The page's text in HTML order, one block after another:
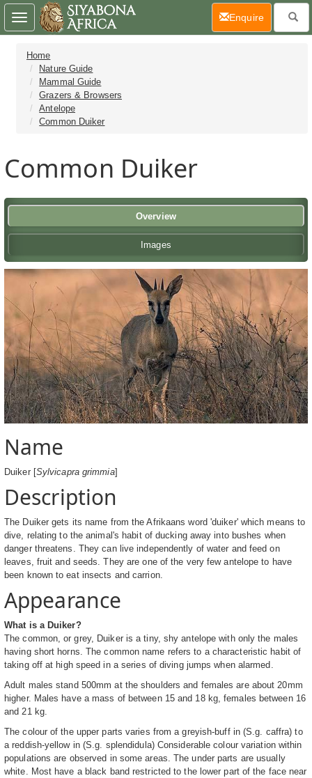
Home
Nature Guide
Mammal Guide
Grazers & Browsers
Antelope
Common Duiker
Common Duiker
Overview
Images
Name
Duiker [Sylvicapra grimmia]
Description
The Duiker gets its name from the Afrikaans word 'duiker' which means to
dive, relating to the animal's habit of ducking away into bushes when
danger threatens. They can live independently of water and feed on
leaves, fruit and seeds. They are one of the very few antelope to have
been known to eat insects and carrion.
Appearance
What is a Duiker?
The common, or grey, Duiker is a tiny, shy antelope with only the males
having short horns. The common name refers to a characteristic habit of
taking off at high speed in a series of diving jumps when alarmed.
Adult males stand 500mm at the shoulders and females are about 20mm
higher. Males have a mass of between 15 and 18 kg, females between 16
and 21 kg.
The colour of the upper parts varies from a greyish-buff in (S.g. caffra) to
a reddish-yellow in (S.g. splendidula) Considerable colour variation within
populations are observed in some areas. The under parts are usually
white. Most have a black band restricted to the lower part of the face near
Toggle
navigation
Enquire(current)